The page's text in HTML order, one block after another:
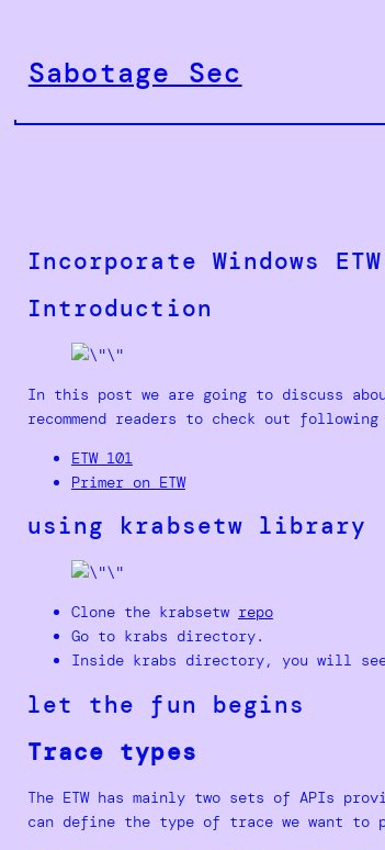
content
Sabotage Sec
Incorporate Windows
Introduction
In this post we are going to discuss
recommend readers to check out
ETW 101
Primer on ETW
using krabsetw library
Clone the krabsetw repo
Go to krabs directory.
Inside krabs directory, you will
let the fun begins
Trace types
The ETW has mainly two sets of APIs
can define the type of trace we want